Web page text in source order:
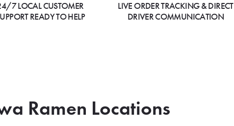
7 LOCAL CUSTOMER
READY TO HELP
LIVE ORDER TRACKING & DIRECT
DRIVER COMMUNICATION
Ramen Locations